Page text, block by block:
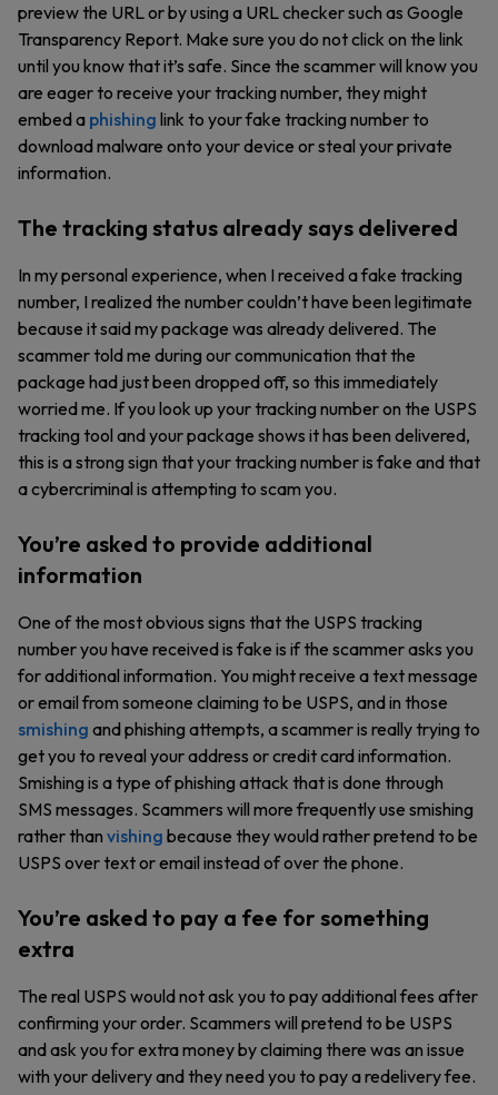
preview the URL or by using a URL checker such as Google
Transparency Report. Make sure you do not click on the link
until you know that it’s safe. Since the scammer will know you
are eager to receive your tracking number, they might
embed a phishing link to your fake tracking number to
download malware onto your device or steal your private
information.
The tracking status already says delivered
In my personal experience, when I received a fake tracking
number, I realized the number couldn’t have been legitimate
because it said my package was already delivered. The
scammer told me during our communication that the
package had just been dropped off, so this immediately
worried me. If you look up your tracking number on the USPS
tracking tool and your package shows it has been delivered,
this is a strong sign that your tracking number is fake and that
a cybercriminal is attempting to scam you.
You’re asked to provide additional
information
One of the most obvious signs that the USPS tracking
number you have received is fake is if the scammer asks you
for additional information. You might receive a text message
or email from someone claiming to be USPS, and in those
smishing and phishing attempts, a scammer is really trying to
get you to reveal your address or credit card information.
Smishing is a type of phishing attack that is done through
SMS messages. Scammers will more frequently use smishing
rather than vishing because they would rather pretend to be
USPS over text or email instead of over the phone.
You’re asked to pay a fee for something
extra
The real USPS would not ask you to pay additional fees after
confirming your order. Scammers will pretend to be USPS
and ask you for extra money by claiming there was an issue
with your delivery and they need you to pay a redelivery fee.